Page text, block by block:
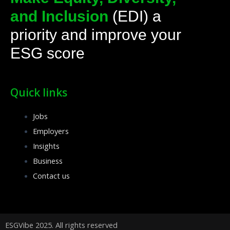
k
-
f
n
k
e
d
i
n
a
m
and Inclusion (EDI) a
priority and improve your
ESG score
Quick links
Jobs
Employers
Insights
Business
Contact us
ESGVibe 2025. All rights reserved